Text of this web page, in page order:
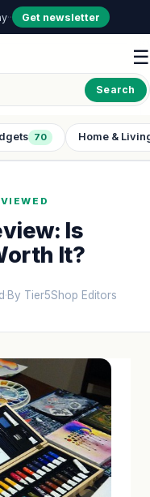
·· Get newsletter
Search
☰
70 Home &
Is
It?
·By Tier5Shop Editors